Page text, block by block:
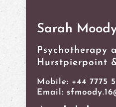
Sarah
Psychotherapy
Hurstpierpoint
Mobile: ‭+44 7775
Email: